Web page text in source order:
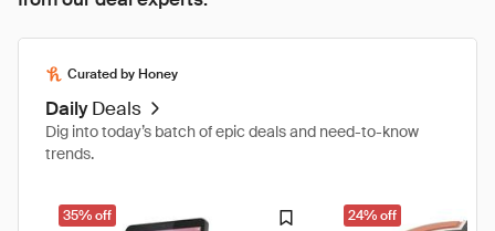
Curated by Honey
Daily Deals
Dig into today’s batch of epic deals and need-to-know
trends.
35% off 24% off